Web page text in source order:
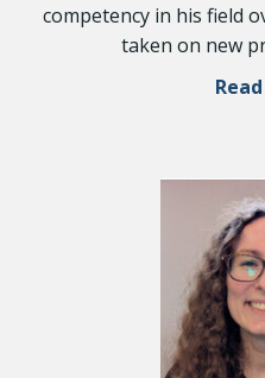
competency in his field
taken on new